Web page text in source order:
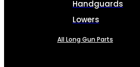
Handguards
Lowers
All Long Gun Parts